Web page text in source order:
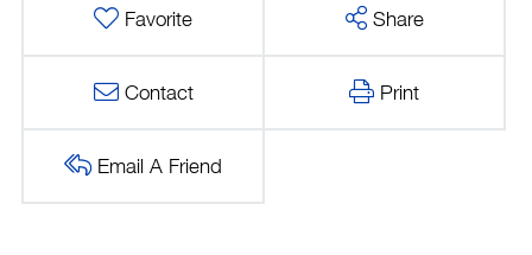
Favorite Share
Contact Print
Email A Friend